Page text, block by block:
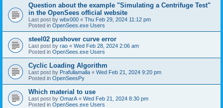
Question about the example "Simulating a Centrifuge Test"
in the OpenSees official website
Last post by wbx000 « Thu Feb 29, 2024 11:12 pm
Posted in OpenSees.exe Users
steel02 pushover curve error
Last post by rao « Wed Feb 28, 2024 2:06 am
Posted in OpenSees.exe Users
Cyclic Loading Algorithm
Last post by Prafullamalla « Wed Feb 21, 2024 9:20 pm
Posted in OpenSeesPy
Which material to use
Last post by OmarA « Wed Feb 21, 2024 8:30 pm
Posted in OpenSees.exe Users